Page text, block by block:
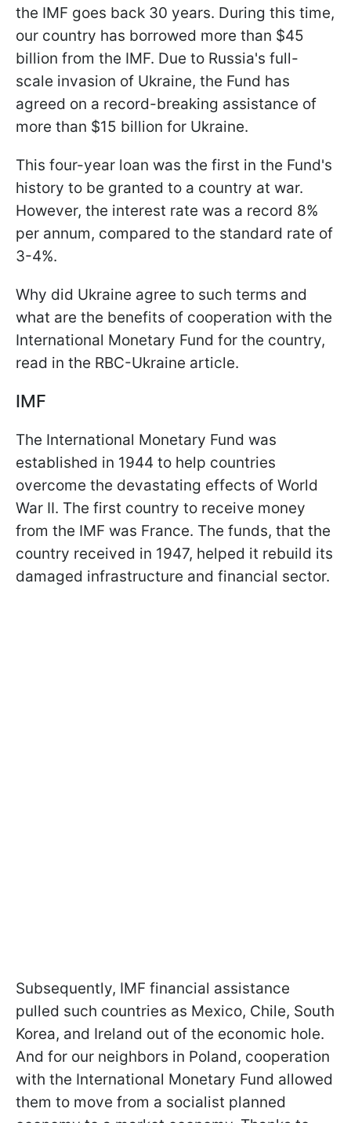
the IMF goes back 30 years. During this time,
our country has borrowed more than $45
billion from the IMF. Due to Russia's full-
scale invasion of Ukraine, the Fund has
agreed on a record-breaking assistance of
more than $15 billion for Ukraine.
This four-year loan was the first in the Fund's
history to be granted to a country at war.
However, the interest rate was a record 8%
per annum, compared to the standard rate of
3-4%.
Why did Ukraine agree to such terms and
what are the benefits of cooperation with the
International Monetary Fund for the country,
read in the RBC-Ukraine article.
IMF
The International Monetary Fund was
established in 1944 to help countries
overcome the devastating effects of World
War II. The first country to receive money
from the IMF was France. The funds, that the
country received in 1947, helped it rebuild its
damaged infrastructure and financial sector.
Subsequently, IMF financial assistance
pulled such countries as Mexico, Chile, South
Korea, and Ireland out of the economic hole.
And for our neighbors in Poland, cooperation
with the International Monetary Fund allowed
them to move from a socialist planned